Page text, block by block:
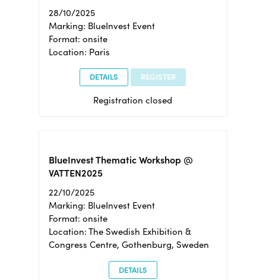
28/10/2025
Marking: BlueInvest Event
Format: onsite
Location: Paris
DETAILS REGISTER
Registration closed
BlueInvest Thematic Workshop @
VATTEN2025
22/10/2025
Marking: BlueInvest Event
Format: onsite
Location: The Swedish Exhibition &
Congress Centre, Gothenburg, Sweden
DETAILS